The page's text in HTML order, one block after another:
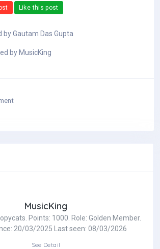
Like this post
by Gautam Das Gupta
by MusicKing
MusicKing
Points: 1000. Role: Golden Member.
20/03/2025 Last seen: 08/03/2026
See Detail